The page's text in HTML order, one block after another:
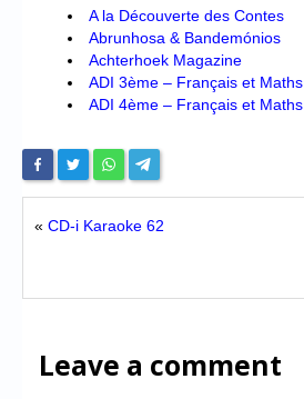
A la Découverte des Contes
Abrunhosa & Bandemónios
Achterhoek Magazine
ADI 3ème – Français et Maths
ADI 4ème – Français et Maths
« CD-i Karaoke 62
Leave a comment